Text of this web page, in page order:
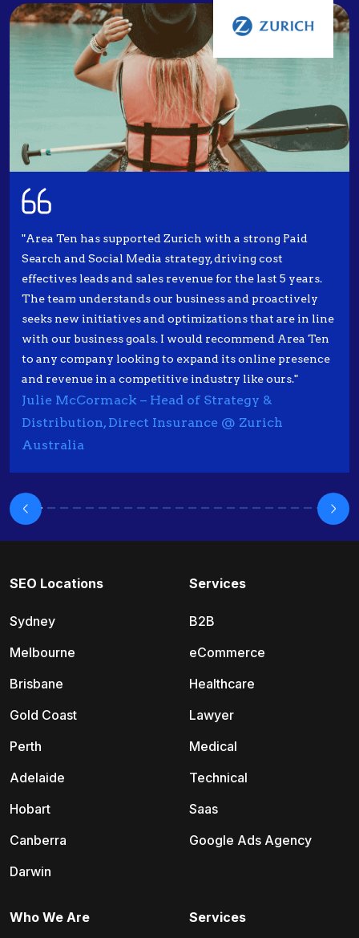
"Area Ten has supported Zurich with a strong Paid
Search and Social Media strategy, driving cost
effectives leads and sales revenue for the last 5 years.
The team understands our business and proactively
seeks new initiatives and optimizations that are in line
with our business goals. I would recommend Area Ten
to any company looking to expand its online presence
and revenue in a competitive industry like ours."
Julie McCormack – Head of Strategy &
Distribution, Direct Insurance @ Zurich
Australia
SEO Locations
Sydney
Melbourne
Brisbane
Gold Coast
Perth
Adelaide
Hobart
Canberra
Darwin
Services
B2B
eCommerce
Healthcare
Lawyer
Medical
Technical
Saas
Google Ads Agency
Services
Who We Are